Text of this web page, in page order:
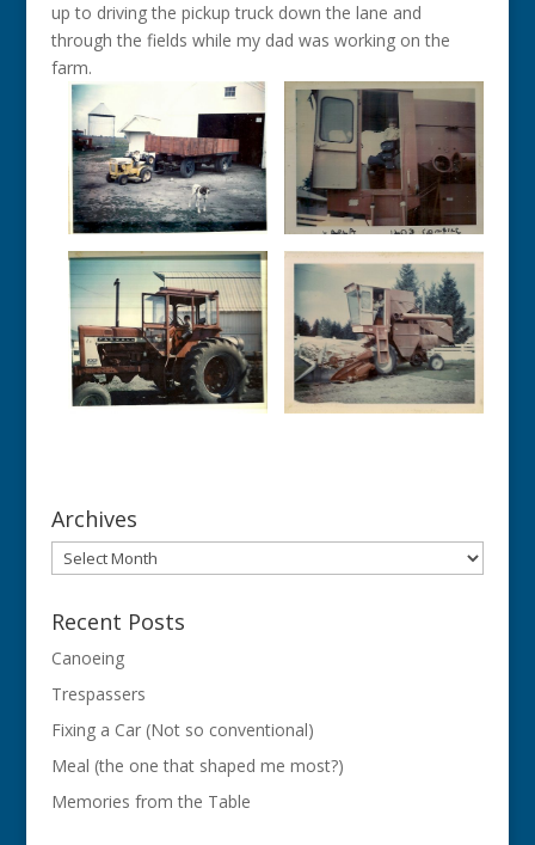
up to driving the pickup truck down the lane and
through the fields while my dad was working on the
farm.
Archives
Archives
Recent Posts
Canoeing
Trespassers
Fixing a Car (Not so conventional)
Meal (the one that shaped me most?)
Memories from the Table